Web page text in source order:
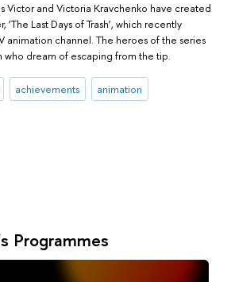
Victor and Victoria Kravchenko have created
Last Days of Trash’, which recently
animation channel. The heroes of the series
who dream of escaping from the tip.
achievements animation
Programmes